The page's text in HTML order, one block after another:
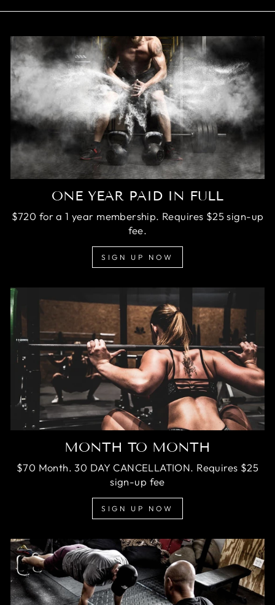
ONE YEAR PAID IN FULL
$720 for a 1 year membership. Requires $25 sign-up
fee.
SIGN UP NOW
MONTH TO MONTH
$70 Month. 30 DAY CANCELLATION. Requires $25
sign-up fee
SIGN UP NOW